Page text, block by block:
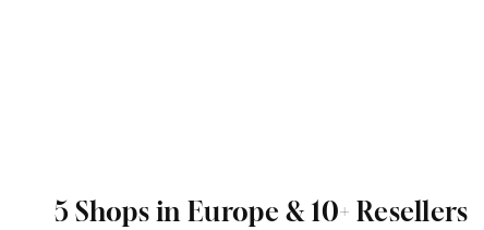
5 Shops in Europe & 10+ Resellers